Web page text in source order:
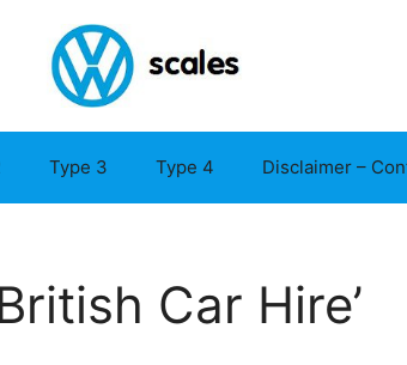
Type 3 Type 4 Disclaimer –
Car Hire’